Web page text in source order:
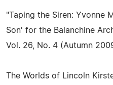
"Taping the Siren: Yvonne
Son' for the Balanchine
Vol. 26, No. 4 (Autumn
The Worlds of Lincoln